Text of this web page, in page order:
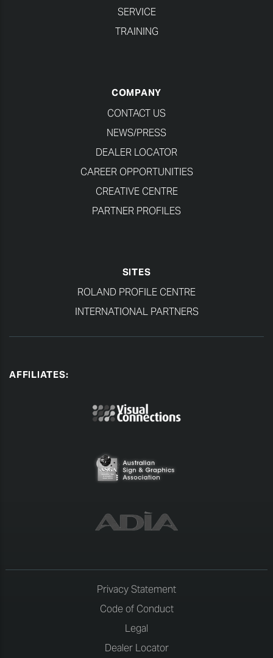
SERVICE
TRAINING
COMPANY
CONTACT US
NEWS/PRESS
DEALER LOCATOR
CAREER OPPORTUNITIES
CREATIVE CENTRE
PARTNER PROFILES
SITES
ROLAND PROFILE CENTRE
INTERNATIONAL PARTNERS
AFFILIATES:
Privacy Statement
Code of Conduct
Legal
Dealer Locator